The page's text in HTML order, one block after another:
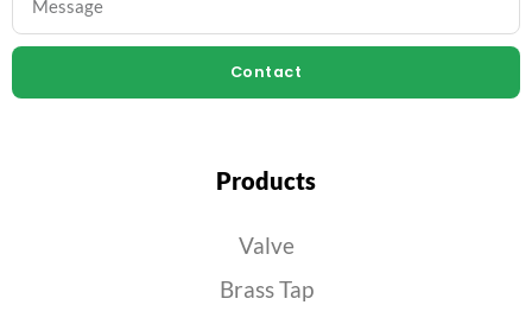
Contact
Products
Valve
Brass Tap